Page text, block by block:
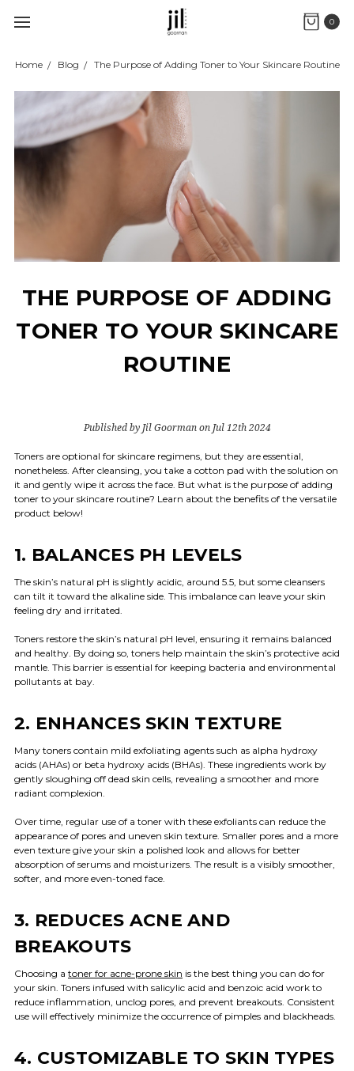
0
Home Blog The Purpose of Adding Toner to Your Skincare Routine
THE PURPOSE OF ADDING
TONER TO YOUR SKINCARE
ROUTINE
Published by Jil Goorman on Jul 12th 2024
Toners are optional for skincare regimens, but they are essential,
nonetheless. After cleansing, you take a cotton pad with the solution on
it and gently wipe it across the face. But what is the purpose of adding
toner to your skincare routine? Learn about the benefits of the versatile
product below!
1. BALANCES PH LEVELS
The skin’s natural pH is slightly acidic, around 5.5, but some cleansers
can tilt it toward the alkaline side. This imbalance can leave your skin
feeling dry and irritated.
Toners restore the skin’s natural pH level, ensuring it remains balanced
and healthy. By doing so, toners help maintain the skin’s protective acid
mantle. This barrier is essential for keeping bacteria and environmental
pollutants at bay.
2. ENHANCES SKIN TEXTURE
Many toners contain mild exfoliating agents such as alpha hydroxy
acids (AHAs) or beta hydroxy acids (BHAs). These ingredients work by
gently sloughing off dead skin cells, revealing a smoother and more
radiant complexion.
Over time, regular use of a toner with these exfoliants can reduce the
appearance of pores and uneven skin texture. Smaller pores and a more
even texture give your skin a polished look and allows for better
absorption of serums and moisturizers. The result is a visibly smoother,
softer, and more even-toned face.
3. REDUCES ACNE AND
BREAKOUTS
Choosing a toner for acne-prone skin is the best thing you can do for
your skin. Toners infused with salicylic acid and benzoic acid work to
reduce inflammation, unclog pores, and prevent breakouts. Consistent
use will effectively minimize the occurrence of pimples and blackheads.
4. CUSTOMIZABLE TO SKIN TYPES